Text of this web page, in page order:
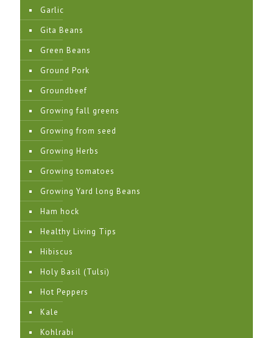
Garlic
Gita Beans
Green Beans
Ground Pork
Groundbeef
Growing fall greens
Growing from seed
Growing Herbs
Growing tomatoes
Growing Yard long Beans
Ham hock
Healthy Living Tips
Hibiscus
Holy Basil (Tulsi)
Hot Peppers
Kale
Kohlrabi